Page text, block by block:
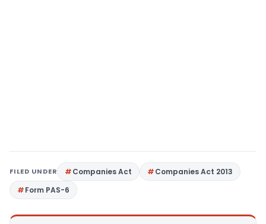
FILED UNDER Companies Act
Companies Act 2013
Form PAS-6